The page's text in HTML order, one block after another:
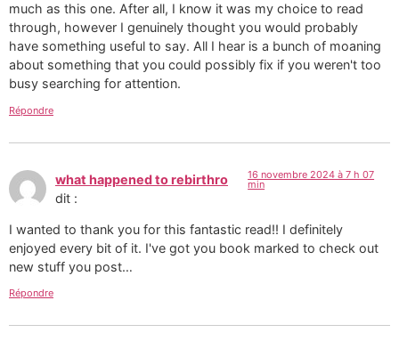
much as this one. After all, I know it was my choice to read
through, however I genuinely thought you would probably
have something useful to say. All I hear is a bunch of moaning
about something that you could possibly fix if you weren't too
busy searching for attention.
Répondre
what happened to rebirthro
dit :
16 novembre 2024 à 7 h 07
min
I wanted to thank you for this fantastic read!! I definitely
enjoyed every bit of it. I've got you book marked to check out
new stuff you post…
Répondre